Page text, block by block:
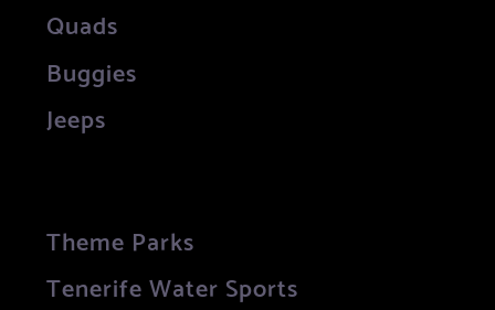
Quads
Buggies
Jeeps
Theme Parks
Tenerife Water Sports